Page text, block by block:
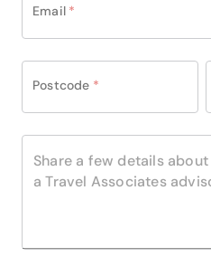
Email *
Postcode *